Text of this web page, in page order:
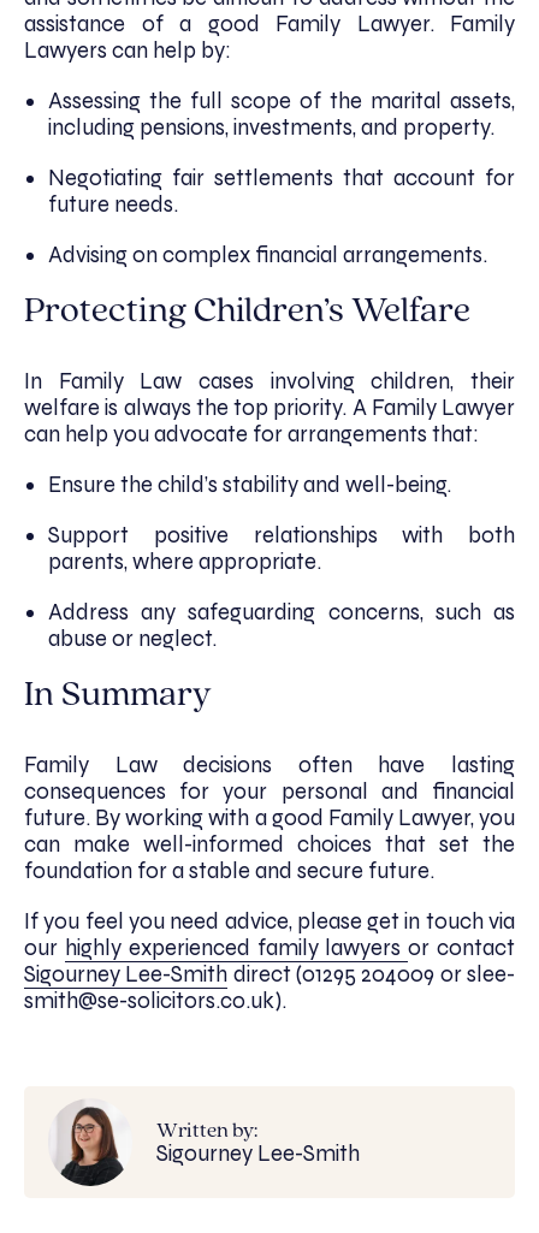
assistance of a good Family Lawyer. Family
Lawyers can help by:
Assessing the full scope of the marital assets,
including pensions, investments, and property.
Negotiating fair settlements that account for
future needs.
Advising on complex financial arrangements.
Protecting Children’s Welfare
In Family Law cases involving children, their
welfare is always the top priority. A Family Lawyer
can help you advocate for arrangements that:
Ensure the child’s stability and well-being.
Support positive relationships with both
parents, where appropriate.
Address any safeguarding concerns, such as
abuse or neglect.
In Summary
Family Law decisions often have lasting
consequences for your personal and financial
future. By working with a good Family Lawyer, you
can make well-informed choices that set the
foundation for a stable and secure future.
If you feel you need advice, please get in touch via
our highly experienced family lawyersor contact
Sigourney Lee-Smith direct (01295 204009 or slee-
smith@se-solicitors.co.uk).
Written by:
Sigourney Lee-Smith